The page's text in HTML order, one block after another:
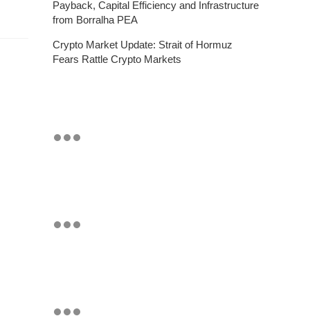
Payback, Capital Efficiency and Infrastructure
from Borralha PEA
Crypto Market Update: Strait of Hormuz
Fears Rattle Crypto Markets